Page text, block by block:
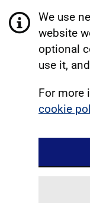
We use
website
optional
use it,
For more
cookie